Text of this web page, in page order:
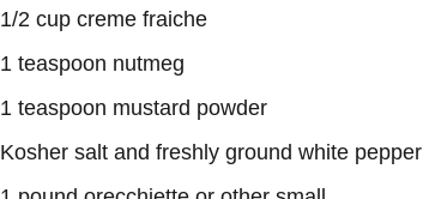
1/2 cup creme fraiche
1 teaspoon nutmeg
1 teaspoon mustard powder
Kosher salt and freshly ground white pepper